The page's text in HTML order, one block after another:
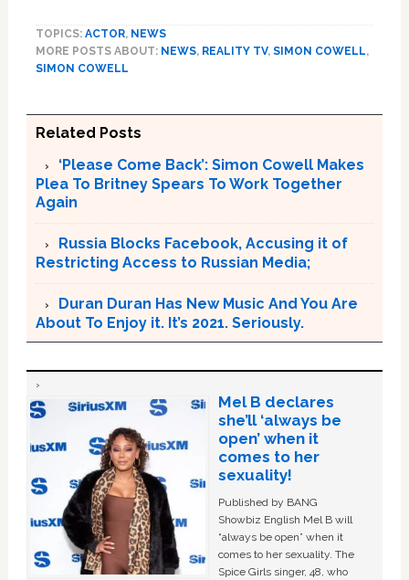
TOPICS: ACTOR, NEWS
MORE POSTS ABOUT: NEWS, REALITY TV, SIMON COWELL,
SIMON COWELL
Related Posts
‘Please Come Back’: Simon Cowell Makes
Plea To Britney Spears To Work Together
Again
Russia Blocks Facebook, Accusing it of
Restricting Access to Russian Media;
Duran Duran Has New Music And You Are
About To Enjoy it. It’s 2021. Seriously.
Mel B declares
she’ll ‘always be
open’ when it
comes to her
sexuality!
Published by BANG
Showbiz English Mel B will
“always be open” when it
comes to her sexuality. The
Spice Girls singer, 48, who